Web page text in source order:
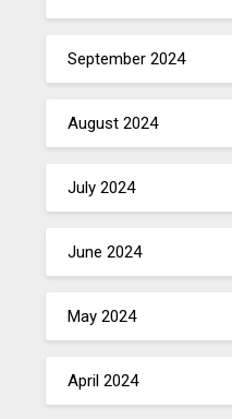
September 2024
August 2024
July 2024
June 2024
May 2024
April 2024